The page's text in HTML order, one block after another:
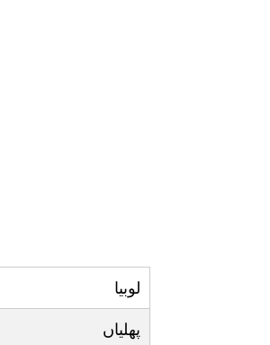
لوبيا
پھلياں